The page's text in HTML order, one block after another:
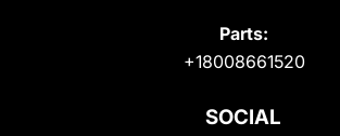
Parts:
+18008661520
SOCIAL